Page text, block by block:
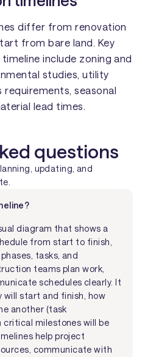
differ from renovation
from bare land. Key
include zoning and
studies, utility
seasonal
lead times.
questions
updating, and
diagram that shows a
from start to finish,
tasks, and
teams plan work,
schedules clearly. It
will start and finish, how
another (task
critical milestones will be
help project
communicate with